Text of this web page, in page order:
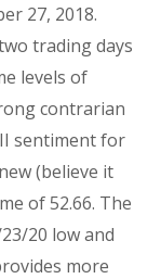
27, 2018.
trading days
levels of
contrarian
sentiment for
(believe it
of 52.66. The
20 low and
more